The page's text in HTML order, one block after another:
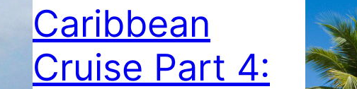
Caribbean
Cruise Part 4: